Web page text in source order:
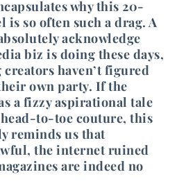
why this 20-
is so often such a drag. A
acknowledge
biz is doing these days,
haven’t figured
own party. If the
a fizzy aspirational tale
to-toe couture, this
reminds us that
the internet ruined
are indeed no